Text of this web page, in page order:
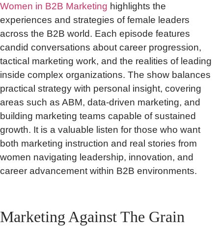
Women in B2B Marketing highlights the
experiences and strategies of female leaders
across the B2B world. Each episode features
candid conversations about career progression,
tactical marketing work, and the realities of leading
inside complex organizations. The show balances
practical strategy with personal insight, covering
areas such as ABM, data-driven marketing, and
building marketing teams capable of sustained
growth. It is a valuable listen for those who want
both marketing instruction and real stories from
women navigating leadership, innovation, and
career advancement within B2B environments.
Marketing Against The Grain